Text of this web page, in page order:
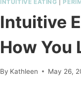
INTUITIVE EATING
Intuitive
How You
By Kathleen May 26,